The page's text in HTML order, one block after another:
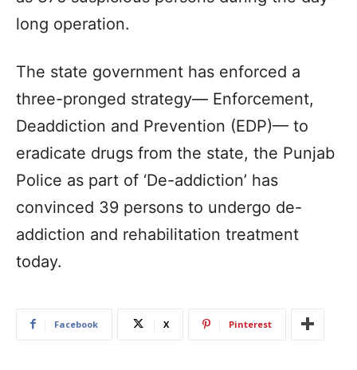
long operation.
The state government has enforced a
three-pronged strategy— Enforcement,
Deaddiction and Prevention (EDP)— to
eradicate drugs from the state, the Punjab
Police as part of ‘De-addiction’ has
convinced 39 persons to undergo de-
addiction and rehabilitation treatment
today.
Facebook X Pinterest